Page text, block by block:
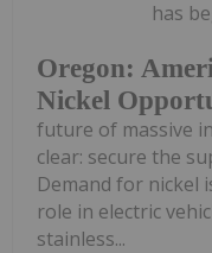
Oregon:
Nickel
has
future of massive
clear: secure the
Demand for nickel
role in electric
stainless...